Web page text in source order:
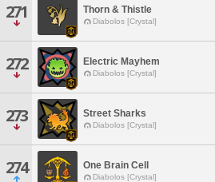
271 Thorn & Thistle
Diabolos [Crystal]
272 Electric Mayhem
Diabolos [Crystal]
273 Street Sharks
Diabolos [Crystal]
274 One Brain Cell
Diabolos [Crystal]